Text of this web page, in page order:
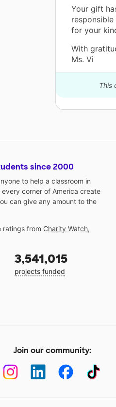
Your gift
for your
With
Ms. Vi
This
since 2000
to help a classroom in
corner of America create
can give any amount to the
ratings from Charity Watch,
3,541,015
projects funded
Join our community: